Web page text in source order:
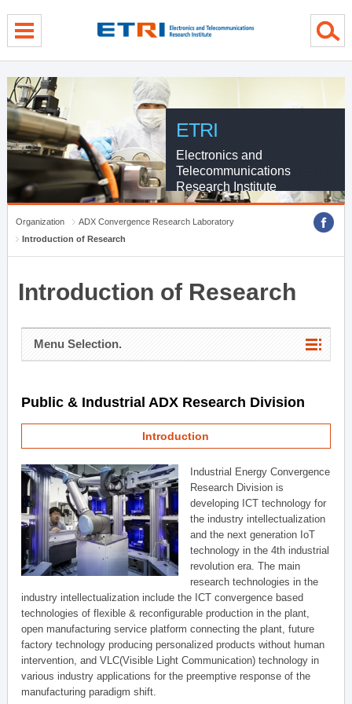
ETRI
Electronics and
Telecommunications
Research Institute
Organization
ADX Convergence Research Laboratory
Introduction of Research
Introduction of Research
Menu Selection.
Public & Industrial ADX Research Division
Introduction
Industrial Energy Convergence
Research Division is
developing ICT technology for
the industry intellectualization
and the next generation IoT
technology in the 4th industrial
revolution era. The main
research technologies in the
industry intellectualization include the ICT convergence based
technologies of flexible & reconfigurable production in the plant,
open manufacturing service platform connecting the plant, future
factory technology producing personalized products without human
intervention, and VLC(Visible Light Communication) technology in
various industry applications for the preemptive response of the
manufacturing paradigm shift.